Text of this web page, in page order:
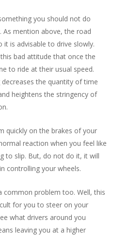
you should not do
As mention above, the road
it is advisable to drive slowly.
bad attitude that once the
to ride at their usual speed.
decreases the quantity of time
heightens the stringency of
quickly on the brakes of your
reaction when you feel like
to slip. But, do not do it, it will
controlling your wheels.
common problem too. Well, this
for you to steer on your
what drivers around you
leaving you at a higher